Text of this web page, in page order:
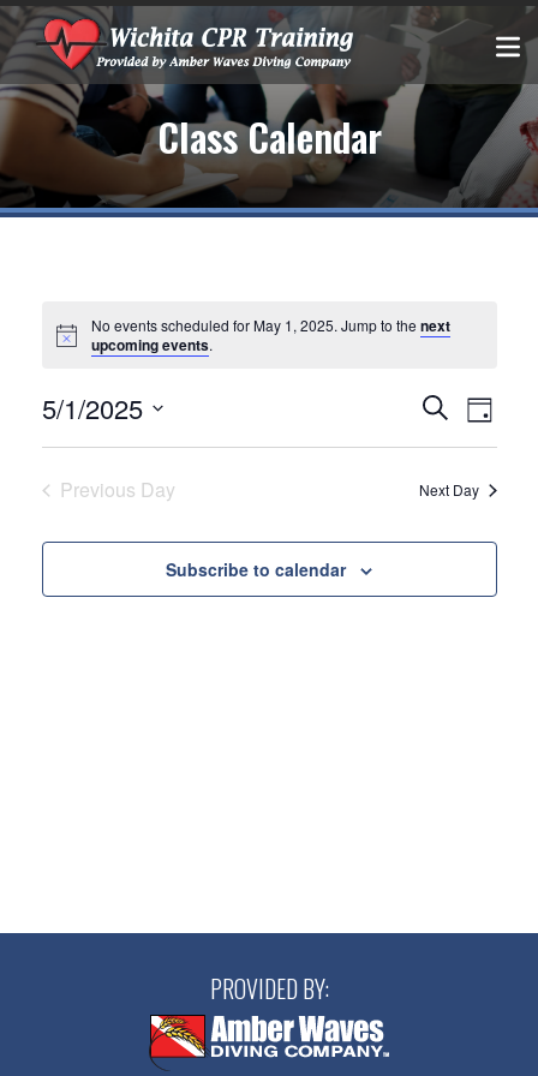
Class Calendar
No events scheduled for May 1, 2025. Jump to thenext
upcoming events.
Events
Search
and
Views
SearchEVENT
VIEWS
Day
5/1/2025
Previous Day Next Day
Subscribe to calendar
PROVIDED BY: